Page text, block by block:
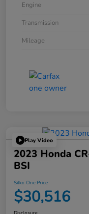
Engine
Transmission
Mileage
Play Video
2023 Honda
BSI
Silko One Price
$30,516